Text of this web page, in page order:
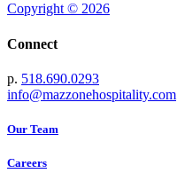
Copyright © 2026
Connect
p. 518.690.0293
info@mazzonehospitality.com
Our Team
Careers